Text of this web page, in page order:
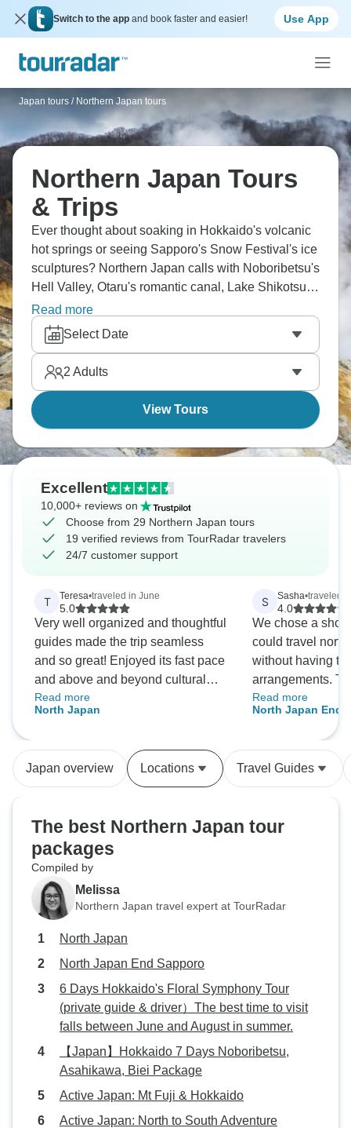
Switch to the app and book faster and easier! Use App
Japan tours / Northern Japan tours
Northern Japan Tours
& Trips
Ever thought about soaking in Hokkaido's volcanic
hot springs or seeing Sapporo's Snow Festival's ice
sculptures? Northern Japan calls with Noboribetsu's
Hell Valley, Otaru's romantic canal, Lake Shikotsu's
perfect waters, and Asahikawa's Asahiyama Zoo.
Try Ainu culture and cruise through drift ice. Japan's
northern wonderland is ready.
Read more
Select Date
2 Adults
View Tours
Excellent
10,000+ reviews on
Choose from 29 Northern Japan tours
19 verified reviews from TourRadar travelers
24/7 customer support
T Teresa•traveled in June
5.0
Very well organized and thoughtful
guides made the trip seamless
and so great! Enjoyed its fast pace
and above and beyond cultural
and historical information. Thanks
to Jose and David!
Read more
North Japan
S Sasha•traveled
4.0
We chose a
could travel
without having to
arrangements.
good way to
small tour bus
wasnt as
been. The
knowledgeable
shops,
was extremely
crowds, which
included some
both.of which
Read more
North Japan End
Japan overview Locations Travel Guides
The best Northern Japan tour
packages
Compiled by
Melissa
Northern Japan travel expert at TourRadar
North Japan
North Japan End Sapporo
6 Days Hokkaido's Floral Symphony Tour
(private guide & driver）The best time to visit
falls between June and August in summer.
【Japan】Hokkaido 7 Days Noboribetsu,
Asahikawa, Biei Package
Active Japan: Mt Fuji & Hokkaido
Active Japan: North to South Adventure